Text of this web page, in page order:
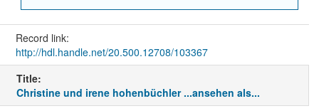
Record link:
http://hdl.handle.net/20.500.12708/103367
Title:
Christine und irene hohenbüchler ...ansehen als...